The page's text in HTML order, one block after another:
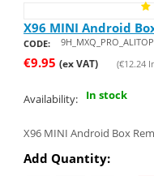
X96 MINI Android
CODE: 9H_MXQ_PRO_ALITOP
€9.95 (ex VAT) (€12.24
Availability: In stock
X96 MINI Android Box
Add Quantity: